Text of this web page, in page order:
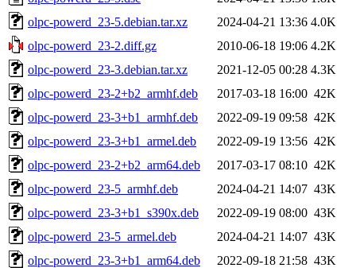
olpc-powerd_23-5.debian.tar.xz
2024-04-21 13:36 4.0K
olpc-powerd_23-2.diff.gz
2010-06-18 19:06 4.2K
olpc-powerd_23-3.debian.tar.xz
2021-12-05 00:28 4.3K
olpc-powerd_23-2+b2_armhf.deb
2017-03-18 16:00 42K
olpc-powerd_23-3+b1_armhf.deb
2022-09-19 09:58 42K
olpc-powerd_23-3+b1_armel.deb
2022-09-19 13:56 42K
olpc-powerd_23-2+b2_arm64.deb
2017-03-17 08:10 42K
olpc-powerd_23-5_armhf.deb
2024-04-21 14:07 43K
olpc-powerd_23-3+b1_s390x.deb
2022-09-19 08:00 43K
olpc-powerd_23-5_armel.deb
2024-04-21 14:07 43K
olpc-powerd_23-3+b1_arm64.deb
2022-09-18 21:58 43K